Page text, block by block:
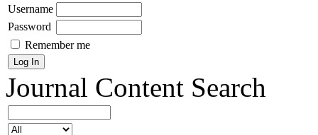
Username
Password
Remember me
Journal Content Search